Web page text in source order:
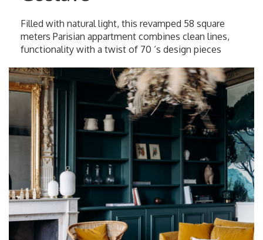
Filled with natural light, this revamped 58 square
meters Parisian appartment combines clean lines,
functionality with a twist of 70 ‘s design pieces